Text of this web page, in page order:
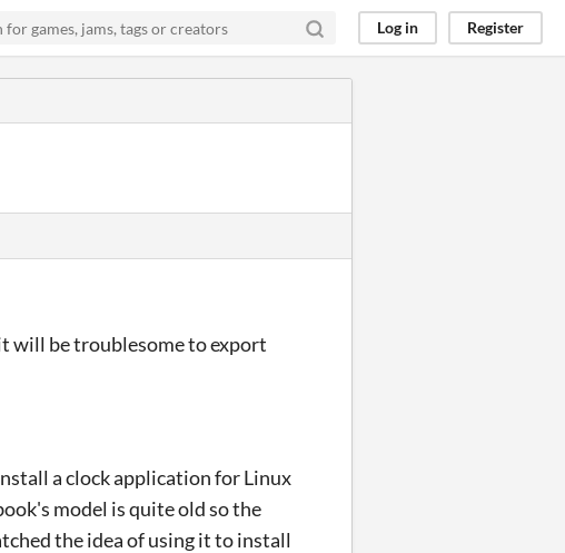
Log in Register
will be troublesome to export
a clock application for Linux
model isquite old so the
the idea of using it to install